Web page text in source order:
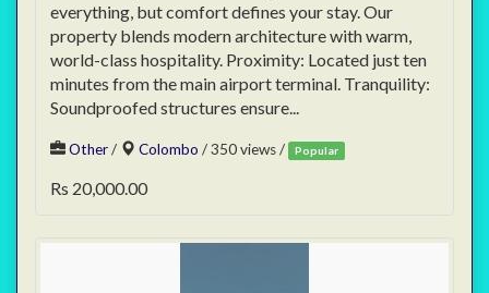
everything, but comfort defines your stay. Our
property blends modern architecture with warm,
world-class hospitality. Proximity: Located just ten
minutes from the main airport terminal. Tranquility:
Soundproofed structures ensure...
Other/ Colombo / 350 views / Popular
Rs 20,000.00